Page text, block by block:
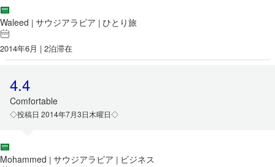
Waleed | サウジアラビア | ひとり旅
2014年6月 | 2泊滞在
4.4
Comfortable
◇投稿日 2014年7月3日木曜日◇
Mohammed | サウジアラビア | ビジネス